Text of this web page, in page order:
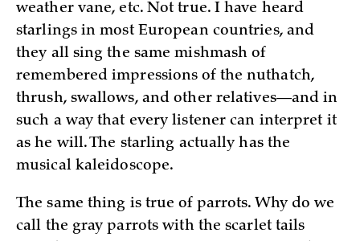
weather vane, etc. Not true. I have heard
starlings in most European countries, and
they all sing the same mishmash of
remembered impressions of the nuthatch,
thrush, swallows, and other relatives—and in
such a way that every listener can interpret it
as he will. The starling actually has the
musical kaleidoscope.
The same thing is true of parrots. Why do we
call the gray parrots with the scarlet tails